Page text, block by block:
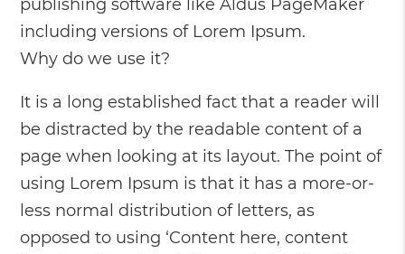
publishing software like Aldus PageMaker
including versions of Lorem Ipsum.
Why do we use it?
It is a long established fact that a reader will
be distracted by the readable content of a
page when looking at its layout. The point of
using Lorem Ipsum is that it has a more-or-
less normal distribution of letters, as
opposed to using ‘Content here, content